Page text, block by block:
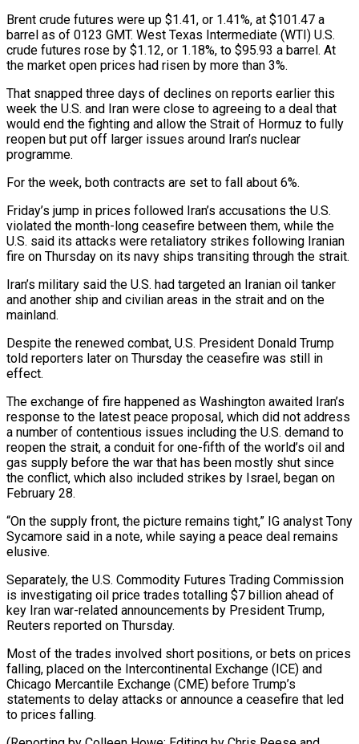
Brent crude futures were up $1.41, or 1.41%, at $101.47 a
barrel as of 0123 GMT. West Texas Intermediate (WTI) U.S.
crude futures rose by $1.12, or 1.18%, to $95.93 a barrel. At
the market open prices had risen by more than 3%.
That snapped three days of declines on reports ‌earlier ​this
week the U.S. and Iran were close ⁠to agreeing to a deal ⁠that
would end the fighting and allow the Strait of Hormuz to fully
reopen but put off larger issues around Iran’s nuclear
programme.
For the week, both contracts are set to fall about 6%.
Friday’s jump in prices followed ​Iran’s accusations the U.S.
violated the month-long ceasefire between them, while the
U.S. said its attacks were retaliatory strikes following Iranian
fire on Thursday on ⁠its navy ships transiting through the strait.
Iran’s military ⁠said the U.S. had targeted an Iranian oil tanker
and ​another ship and civilian areas in the strait and on the
mainland.
Despite the ​renewed combat, U.S. President Donald Trump
told reporters later on Thursday ‌the ceasefire was still in
effect.
The exchange of fire happened as Washington awaited Iran’s
response to the latest peace proposal, which did not address
a number of contentious issues including the U.S. demand to
reopen the strait, a conduit for ⁠one-fifth of the world’s oil and
gas supply before the war that has been mostly shut since
the conflict, which also included strikes by Israel, began on
February ⁠28.
“On the supply front, ‌the picture remains tight,” IG analyst Tony
Sycamore said ⁠in a note, while saying a peace deal remains
elusive.
Separately, ​the ‌U.S. Commodity Futures Trading Commission
is investigating oil price trades ​totalling $7 billion ⁠ahead of
key Iran war-related announcements by President Trump,
Reuters reported on Thursday.
Most of the trades involved short positions, or bets on prices
falling, placed on the Intercontinental Exchange (ICE) and
Chicago Mercantile Exchange (CME) before Trump’s
statements to delay attacks or announce a ceasefire that led
to prices falling.